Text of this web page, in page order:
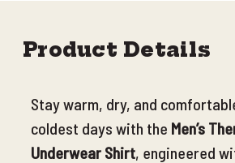
Product Details
Stay warm, dry, and
coldest days with the Men’s
Underwear Shirt, engineered